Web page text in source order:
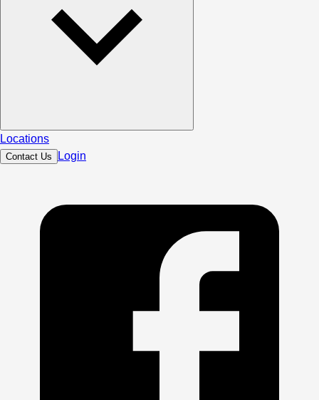
Locations
Contact Us Login